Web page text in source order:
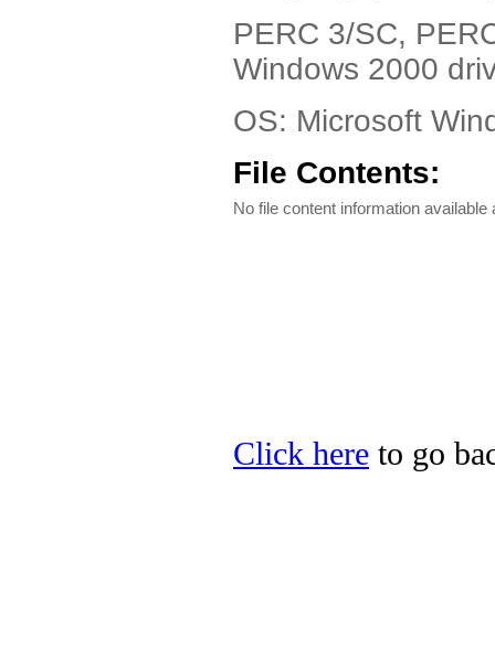
PERC 3/SC,
Windows 2000
OS: Microsoft
File Contents:
No file content information available
Click here to go